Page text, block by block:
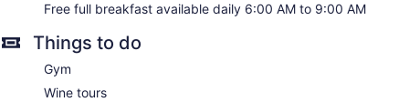
Free full breakfast available daily 6:00 AM to 9:00 AM
Things to do
Gym
Wine tours